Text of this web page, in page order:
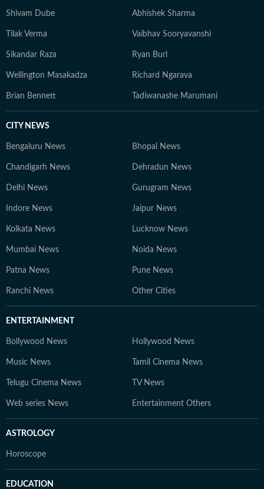
Shivam Dube Abhishek Sharma
Tilak Verma Vaibhav Sooryavanshi
Sikandar Raza Ryan Burl
Wellington Masakadza Richard Ngarava
Brian Bennett Tadiwanashe Marumani
CITY NEWS
Bengaluru News Bhopal News
Chandigarh News Dehradun News
Delhi News Gurugram News
Indore News Jaipur News
Kolkata News Lucknow News
Mumbai News Noida News
Patna News Pune News
Ranchi News Other Cities
ENTERTAINMENT
Bollywood News Hollywood News
Music News Tamil Cinema News
Telugu Cinema News TV News
Web series News Entertainment Others
ASTROLOGY
Horoscope
EDUCATION